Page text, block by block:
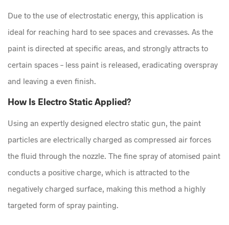
Due to the use of electrostatic energy, this application is
ideal for reaching hard to see spaces and crevasses. As the
paint is directed at specific areas, and strongly attracts to
certain spaces – less paint is released, eradicating overspray
and leaving a even finish.
How Is Electro Static Applied?
Using an expertly designed electro static gun, the paint
particles are electrically charged as compressed air forces
the fluid through the nozzle. The fine spray of atomised paint
conducts a positive charge, which is attracted to the
negatively charged surface, making this method a highly
targeted form of spray painting.